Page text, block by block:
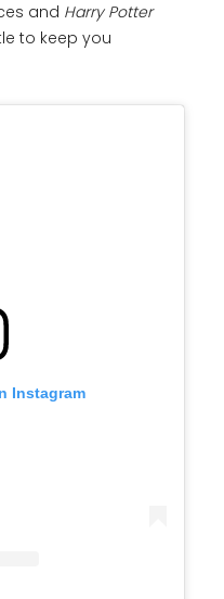
and Harry Potter
to keep you
Instagram